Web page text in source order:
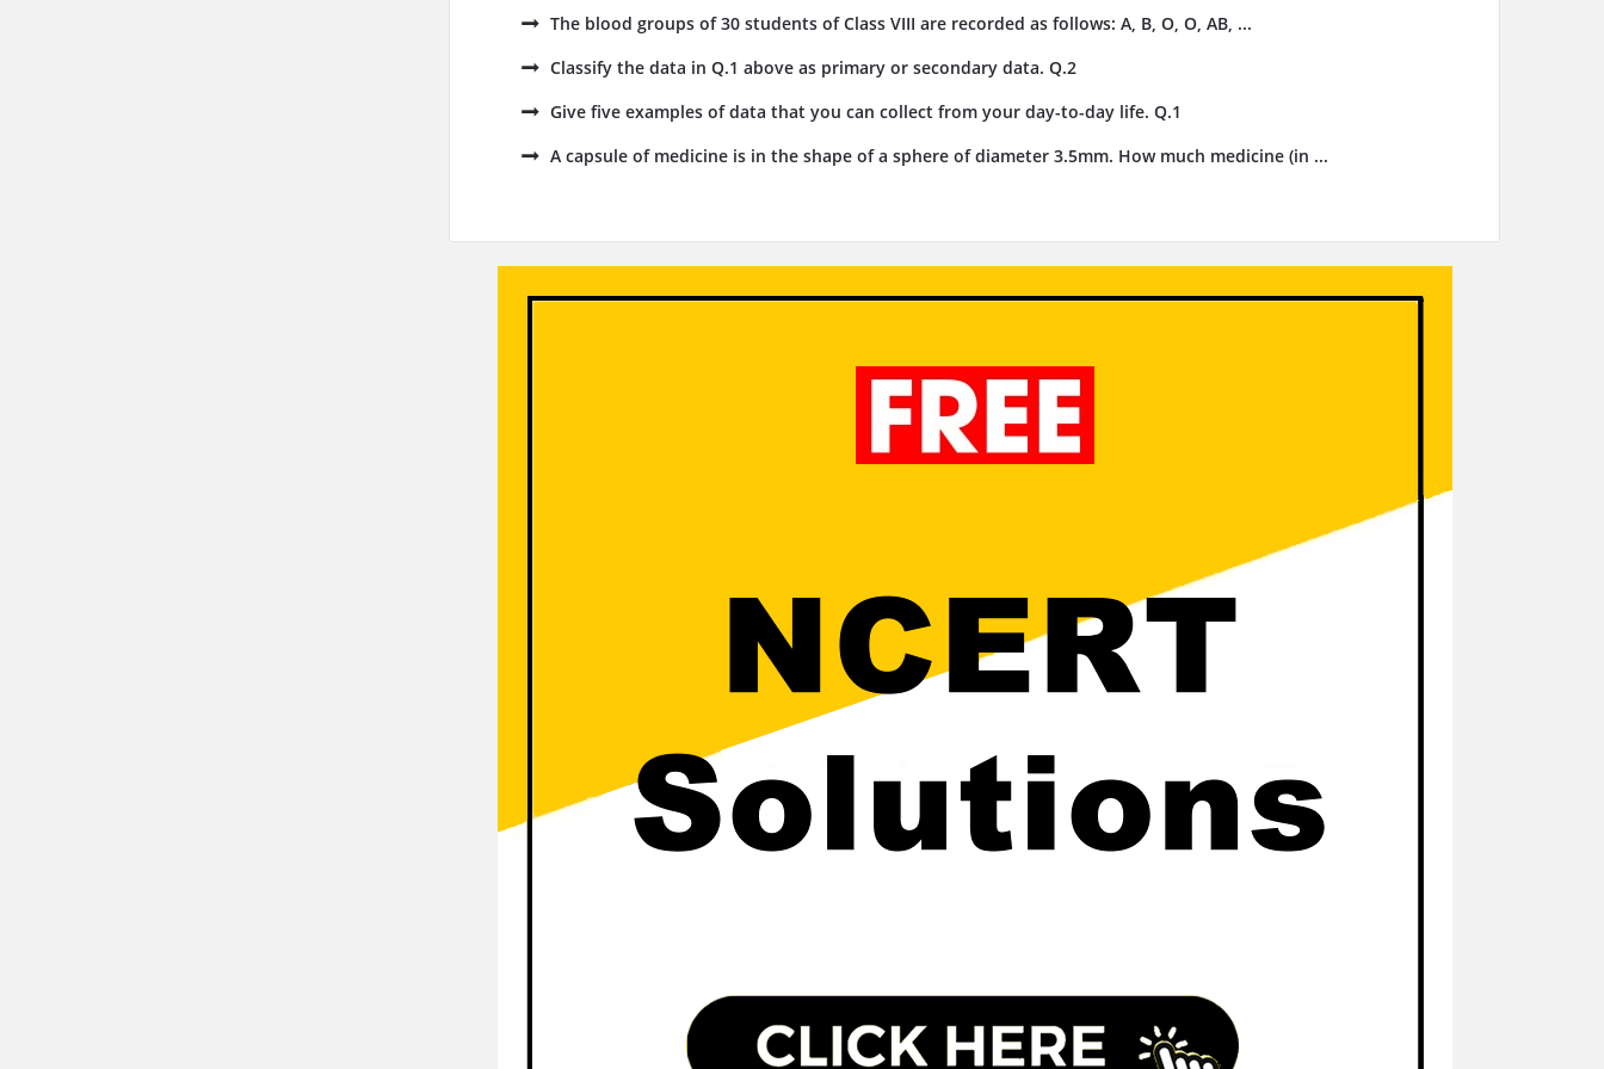
The blood groups of 30 students of Class VIII are recorded as follows: A, B, O, O, AB, ...
Classify the data in Q.1 above as primary or secondary data. Q.2
Give five examples of data that you can collect from your day-to-day life. Q.1
A capsule of medicine is in the shape of a sphere of diameter 3.5mm. How much medicine (in ...